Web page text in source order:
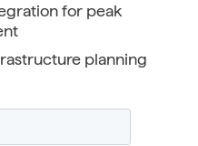
for peak
planning